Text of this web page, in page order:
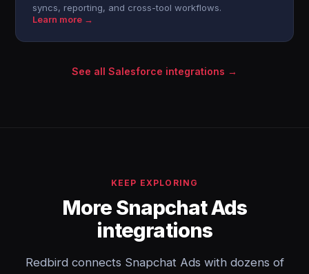
syncs, reporting, and cross-tool workflows.
Learn more →
See all Salesforce integrations →
KEEP EXPLORING
More Snapchat Ads
integrations
Redbird connects Snapchat Ads with dozens of